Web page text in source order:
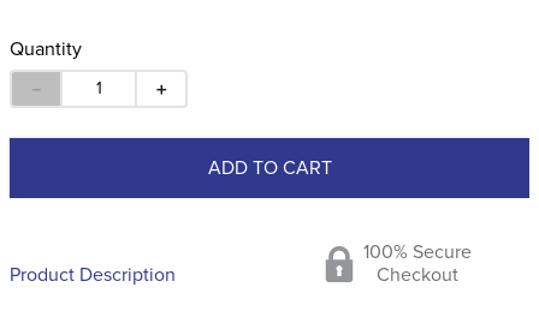
Quantity
＋
－
ADD TO CART
Product Description
100% Secure
Checkout